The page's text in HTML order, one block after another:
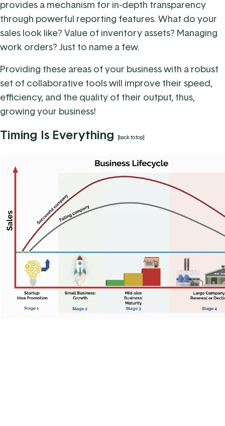
provides a mechanism for in-depth transparency
through powerful reporting features. What do your
sales look like? Value of inventory assets? Managing
work orders? Just to name a few.
Providing these areas of your business with a robust
set of collaborative tools will improve their speed,
efficiency, and the quality of their output, thus,
growing your business!
Timing Is Everything [back to top]